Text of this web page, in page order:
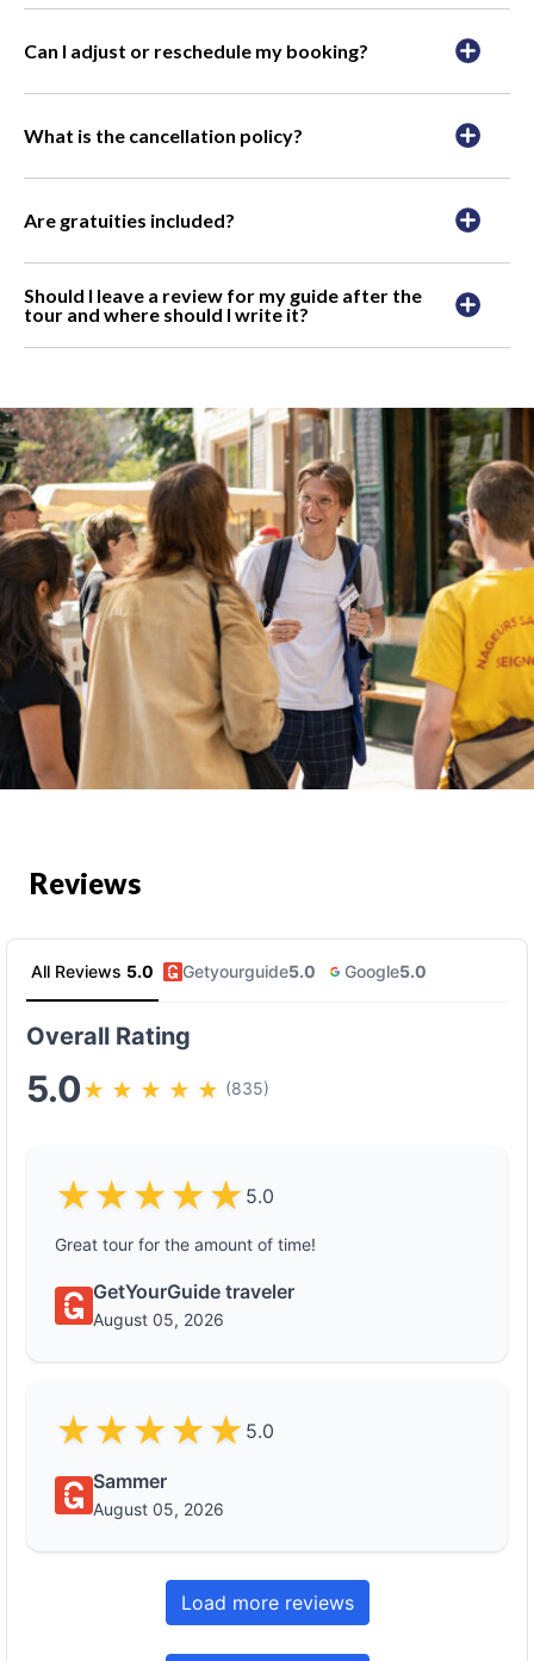
Can I adjust or reschedule my booking?
What is the cancellation policy?
Are gratuities included?
Should I leave a review for my guide after the
tour and where should I write it?
Reviews